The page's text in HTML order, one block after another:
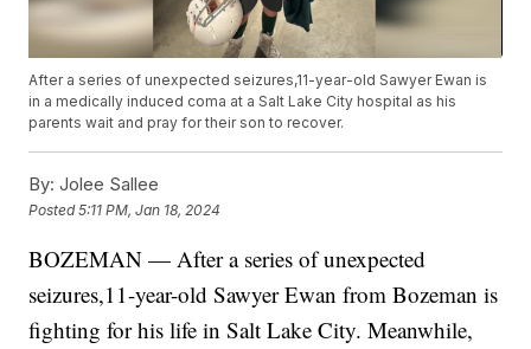
After a series of unexpected seizures,11-year-old Sawyer Ewan is
in a medically induced coma at a Salt Lake City hospital as his
parents wait and pray for their son to recover.
By: Jolee Sallee
Posted5:11 PM, Jan 18, 2024
BOZEMAN — After a series of unexpected
seizures,11-year-old Sawyer Ewan from Bozeman is
fighting for his life in Salt Lake City. Meanwhile,